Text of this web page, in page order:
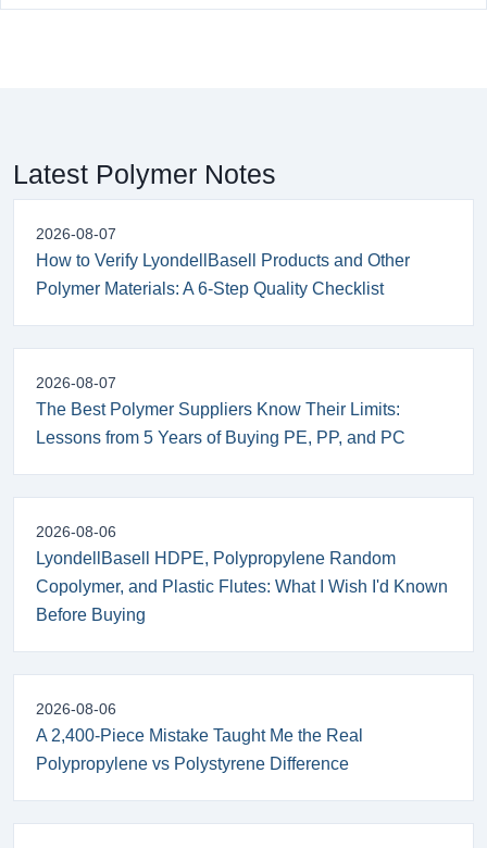
Latest Polymer Notes
2026-08-07
How to Verify LyondellBasell Products and Other
Polymer Materials: A 6-Step Quality Checklist
2026-08-07
The Best Polymer Suppliers Know Their Limits:
Lessons from 5 Years of Buying PE, PP, and PC
2026-08-06
LyondellBasell HDPE, Polypropylene Random
Copolymer, and Plastic Flutes: What I Wish I'd Known
Before Buying
2026-08-06
A 2,400-Piece Mistake Taught Me the Real
Polypropylene vs Polystyrene Difference